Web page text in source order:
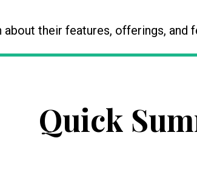
about their features, offerings, and
Quick